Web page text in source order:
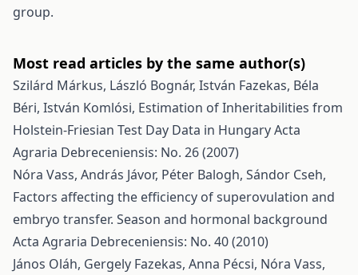
group.
Most read articles by the same author(s)
Szilárd Márkus, László Bognár, István Fazekas, Béla
Béri, István Komlósi, Estimation of Inheritabilities from
Holstein-Friesian Test Day Data in HungaryActa
Agraria Debreceniensis: No. 26 (2007)
Nóra Vass, András Jávor, Péter Balogh, Sándor Cseh,
Factors affecting the efficiency of superovulation and
embryo transfer. Season and hormonal background
Acta Agraria Debreceniensis: No. 40 (2010)
János Oláh, Gergely Fazekas, Anna Pécsi, Nóra Vass,